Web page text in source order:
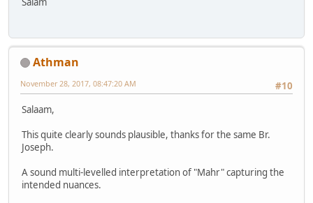
Athman
#10
November 28, 2017, 08:47:20 AM
Salaam,
This quite clearly sounds plausible, thanks for the same Br.
Joseph.
A sound multi-levelled interpretation of "Mahr" capturing the
intended nuances.